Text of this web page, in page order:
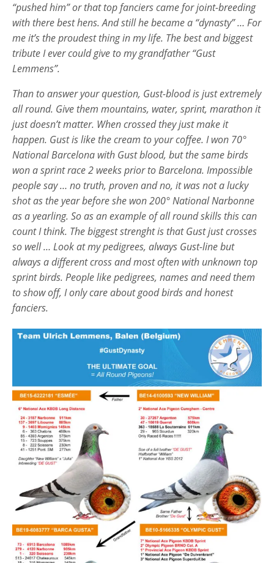
“pushed him” or that top fanciers came for joint-breeding
with there best hens. And still he became a “dynasty” … For
me it’s the proudest thing in my life. The best and biggest
tribute I ever could give to my grandfather “Gust
Lemmens”.
Than to answer your question, Gust-blood is just extremely
all round. Give them mountains, water, sprint, marathon it
just doesn’t matter. When crossed they just make it
happen. Gust is like the cream to your coffee. I won 70°
National Barcelona with Gust blood, but the same birds
won a sprint race 2 weeks prior to Barcelona. Impossible
people say … no truth, proven and no, it was not a lucky
shot as the year before she won 200° National Narbonne
as a yearling. So as an example of all round skills this can
count I think. The biggest strenght is that Gust just crosses
so well … Look at my pedigrees, always Gust-line but
always a different cross and most often with unknown top
sprint birds. People like pedigrees, names and need them
to show off, I only care about good birds and honest
fanciers.